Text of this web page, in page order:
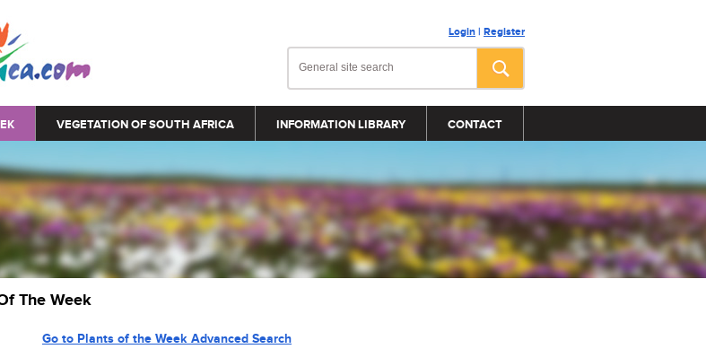
Login | Register
VEGETATION OF SOUTH AFRICA INFORMATION LIBRARY CONTACT
The Week
Go to Plants of the Week Advanced Search